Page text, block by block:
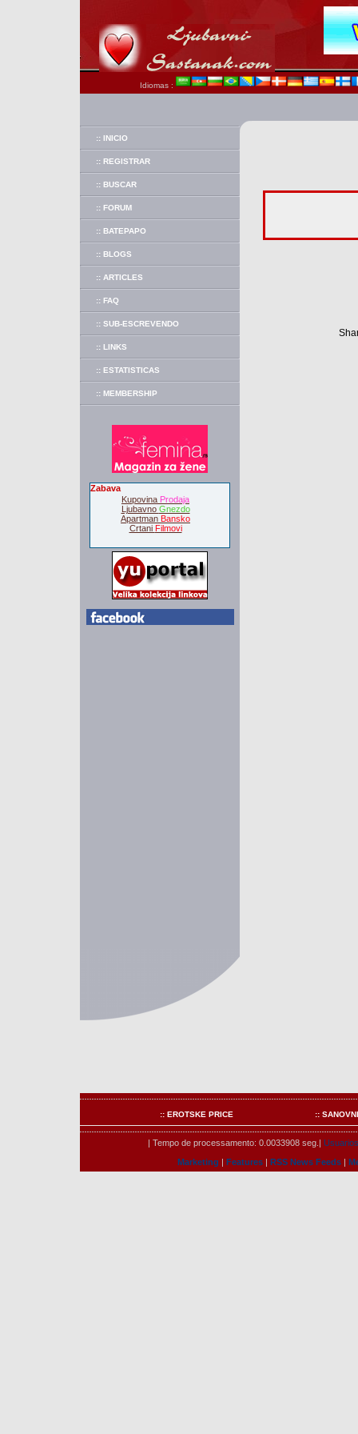
Idiomas :
:: INICIO
:: REGISTRAR
:: BUSCAR
:: FORUM
:: BATEPAPO
:: BLOGS
:: ARTICLES
:: FAQ
:: SUB-ESCREVENDO
:: LINKS
:: ESTATISTICAS
:: MEMBERSHIP
Zabava
Kupovina Prodaja
Ljubavno Gnezdo
Apartman Bansko
Crtani Filmovi
:: EROTSKE PRICE ::
| Tempo de processamento: 0.0033908 seg.|
Marketing | Features| RSS News Feeds|